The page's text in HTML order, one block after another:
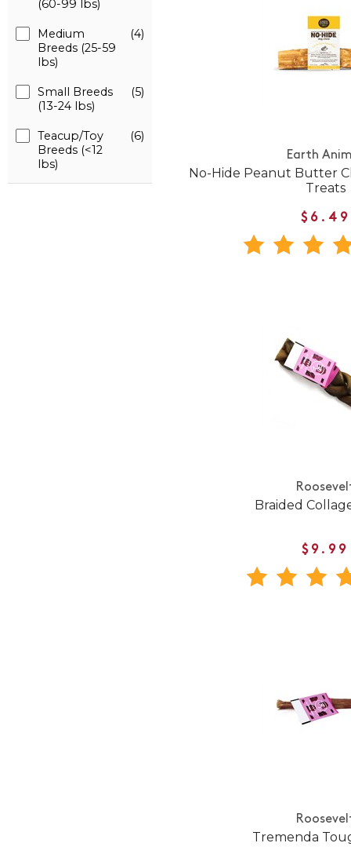
(60-99 lbs)
Medium
Breeds (25-59
lbs)
(4)
Small Breeds
(13-24 lbs)
(5)
Teacup/Toy
Breeds (<12
lbs)
(6)
Earth
No-Hide Peanut Butter
Treats
$6.49
Braided
$9.99
Tremenda